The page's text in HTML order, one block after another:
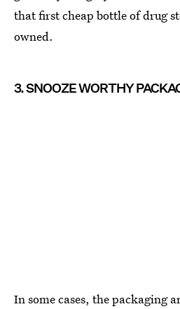
that first cheap bottle of drug
owned.
3. SNOOZE WORTHY
In some cases, the packaging